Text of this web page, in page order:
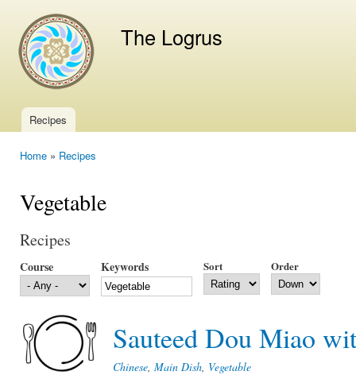
The Logrus
Main menu
Recipes
Home » Recipes
Vegetable
Recipes
Course Keywords Sort Order
Sauteed Dou Miao
Chinese Main Dish Vegetable